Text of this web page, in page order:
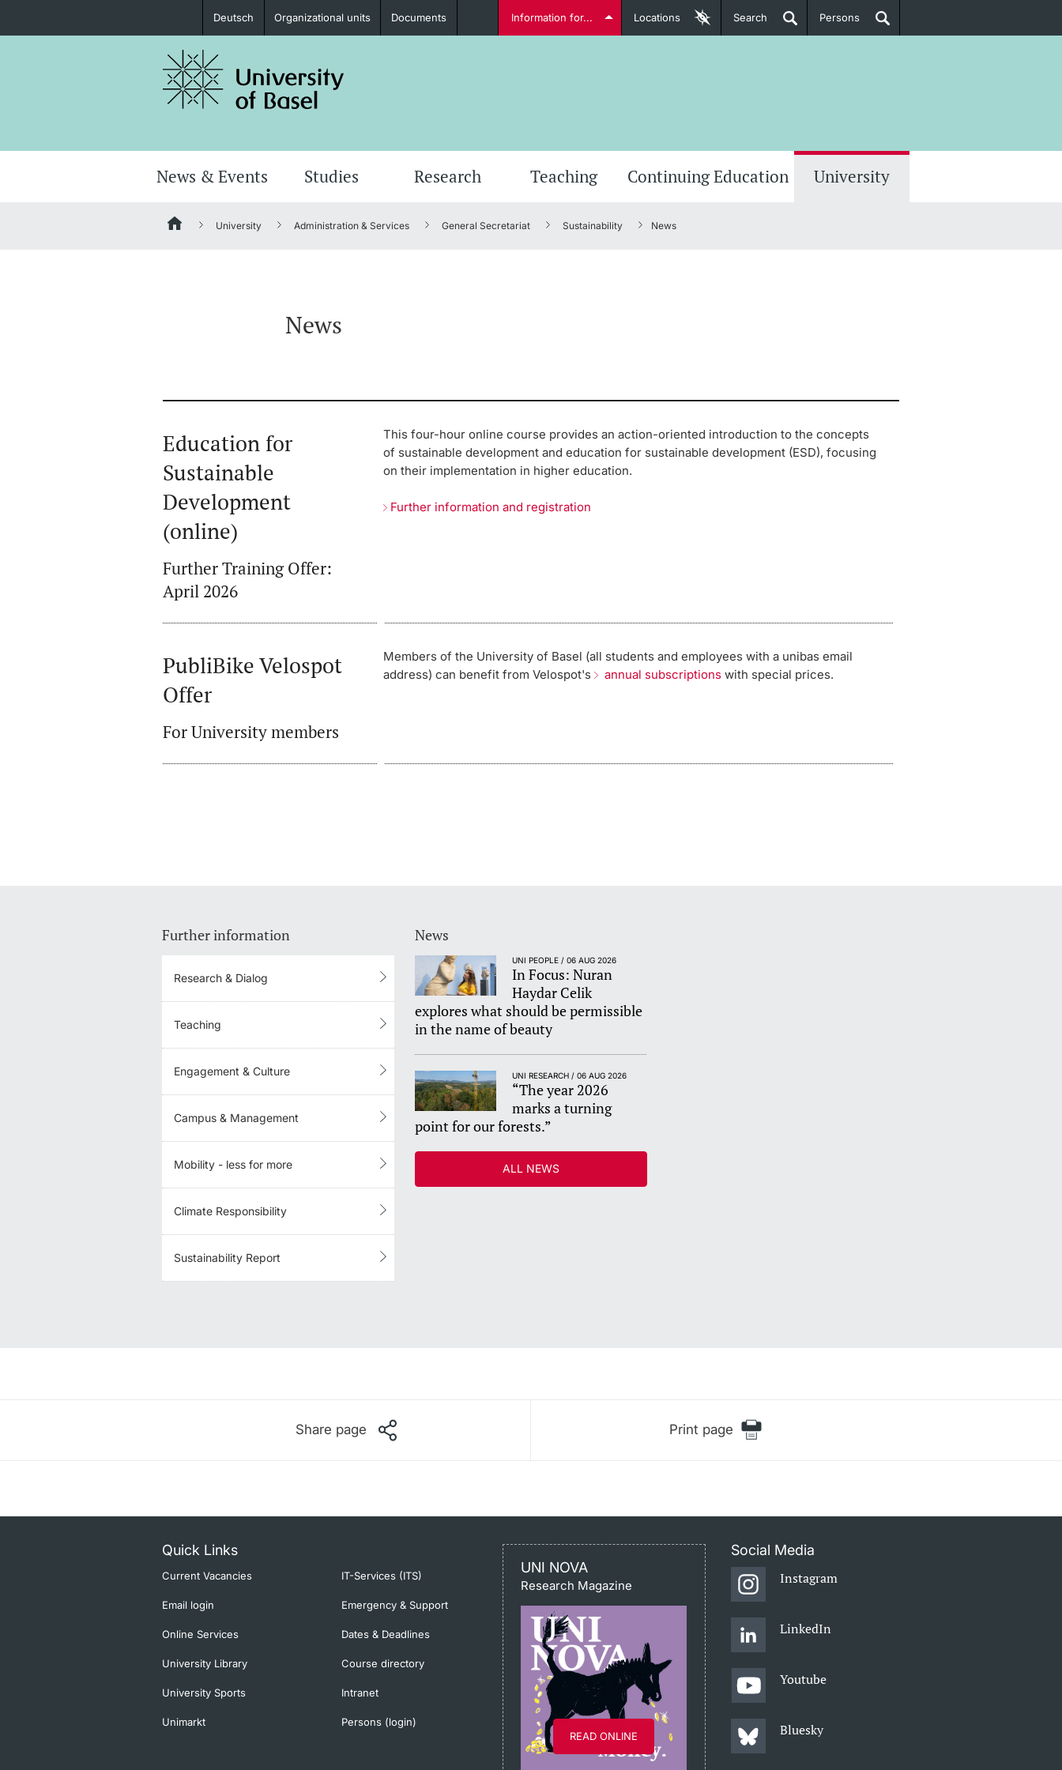
Prospective Students
Donors & Alumni Lecturers
Deutsch Organizational units Documents Information for... Locations Search Persons
News & Events Studies Research Teaching Continuing Education University
University Administration & Services General Secretariat Sustainability News
News
Education for
Sustainable
Development
(online)
Further Training Offer:
April 2026
This four-hour online course provides an action-oriented introduction to the concepts
of sustainable development and education for sustainable development (ESD), focusing
on their implementation in higher education.
Further information and registration
PubliBike Velospot
Offer
For University members
Members of the University of Basel (all students and employees with a unibas email
address) can benefit from Velospot's
annual subscriptions with special prices.
Further information
Research & Dialog
Teaching
Engagement & Culture
Campus & Management
Mobility - less for more
Climate Responsibility
Sustainability Report
News
UNI PEOPLE / 06 AUG 2026
In Focus: Nuran
Haydar Celik
explores what should be permissible
in the name of beauty
UNI RESEARCH / 06 AUG 2026
“The year 2026
marks a turning
point for our forests.”
ALL NEWS
Share page Print page
Quick Links
Current Vacancies IT-Services (ITS)
Email login Emergency & Support
Online Services Dates & Deadlines
University Library Course directory
University Sports Intranet
Unimarkt Persons (login)
UNI NOVA
Research Magazine
READ ONLINE
Social Media
Instagram
LinkedIn
Youtube
Bluesky